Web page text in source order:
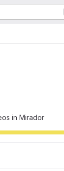
in Mirador